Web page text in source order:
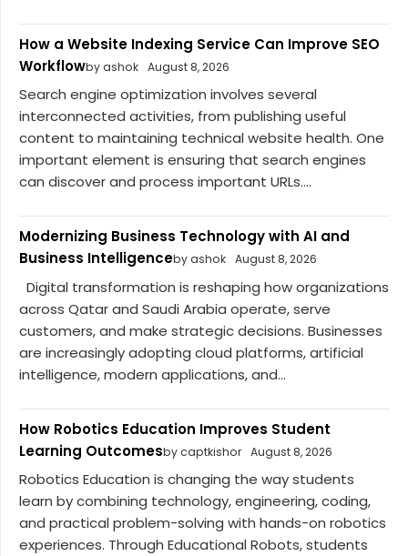
How a Website Indexing Service Can Improve SEO
Workflowby ashok August 8, 2026
Search engine optimization involves several
interconnected activities, from publishing useful
content to maintaining technical website health. One
important element is ensuring that search engines
can discover and process important URLs....
Modernizing Business Technology with AI and
Business Intelligenceby ashok August 8, 2026
Digital transformation is reshaping how organizations
across Qatar and Saudi Arabia operate, serve
customers, and make strategic decisions. Businesses
are increasingly adopting cloud platforms, artificial
intelligence, modern applications, and...
How Robotics Education Improves Student
Learning Outcomesby captkishor August 8, 2026
Robotics Education is changing the way students
learn by combining technology, engineering, coding,
and practical problem-solving with hands-on robotics
experiences. Through Educational Robots, students